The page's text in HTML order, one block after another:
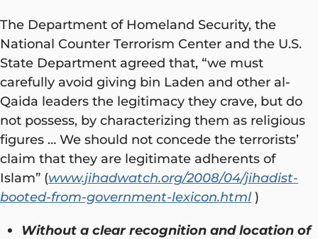
The Department of Homeland Security, the
National Counter Terrorism Center and the U.S.
State Department agreed that, “we must
carefully avoid giving bin Laden and other al-
Qaida leaders the legitimacy they crave, but do
not possess, by characterizing them as religious
figures … We should not concede the terrorists’
claim that they are legitimate adherents of
Islam” (www.jihadwatch.org/2008/04/jihadist-
booted-from-government-lexicon.html )
Without a clear recognition and location of